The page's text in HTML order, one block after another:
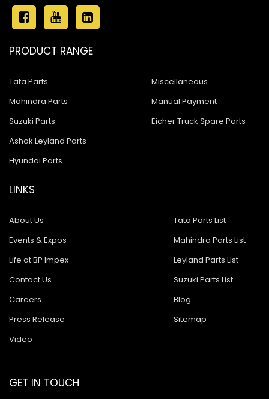
PRODUCT RANGE
Tata Parts
Mahindra Parts
Suzuki Parts
Ashok Leyland Parts
Hyundai Parts
Miscellaneous
Manual Payment
Eicher Truck Spare Parts
LINKS
About Us
Events & Expos
Life at BP Impex
Contact Us
Careers
Press Release
Video
Tata Parts List
Mahindra Parts List
Leyland Parts List
Suzuki Parts List
Blog
Sitemap
GET IN TOUCH